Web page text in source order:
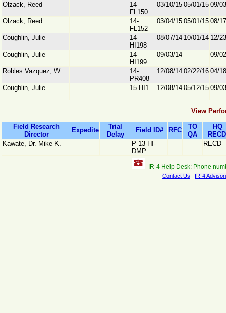
Olzack, Reed
14-
FL150
03/10/15 05/01/15 09/
Olzack, Reed
14-
FL152
03/04/15 05/01/15 08/
Coughlin, Julie
14-
HI198
08/07/14 10/01/14 12/
Coughlin, Julie
14-
HI199
09/03/14 09/
Robles Vazquez, W.
14-
PR408
12/08/14 02/22/16 04/
Coughlin, Julie 15-HI1 12/08/14 05/12/15 09/
View
Field Research
Director
Expedite
Trial
Delay
Field ID# RFC
TO
QA
HQ
Kawate, Dr. Mike K.
P 13-HI-
DMP
RECD
IR-4 Help Desk: Phone
Contact Us IR-4